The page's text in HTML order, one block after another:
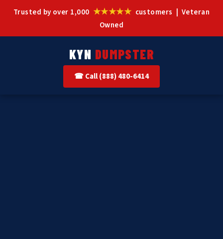
Trusted by over 1,000 ★★★★★ customers | Veteran
Owned
KYN DUMPSTER
☎ Call (888) 480-6414